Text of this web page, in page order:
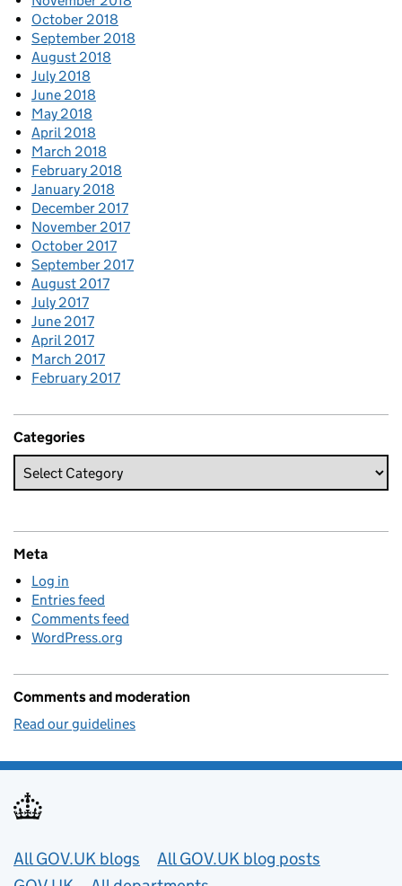
October 2018
September 2018
August 2018
July 2018
June 2018
May 2018
April 2018
March 2018
February 2018
January 2018
December 2017
November 2017
October 2017
September 2017
August 2017
July 2017
June 2017
April 2017
March 2017
February 2017
Categories
Meta
Log in
Entries feed
Comments feed
WordPress.org
Comments and moderation
Read our guidelines
Useful links
All GOV.UK blogs
All GOV.UK blog posts